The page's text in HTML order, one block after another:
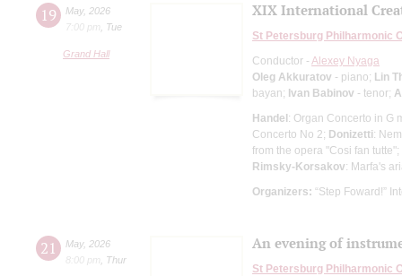
19 May, 2026
7:00 pm
Tue
Grand Hall
XIX International
St Petersburg Philharmonic
Conductor - Alexey Nyaga
Oleg Akkuratov - piano; Lin
bayan; Ivan Babinov - tenor;
Handel: Organ Concerto in G
Concerto No 2; Donizetti:
from the opera "Cosi fan tutte";
Rimsky-Korsakov: Marfa's
Organizers: “Step Foward!”
21 May, 2026
8:00 pm
Thur
An evening of
St Petersburg Philharmonic